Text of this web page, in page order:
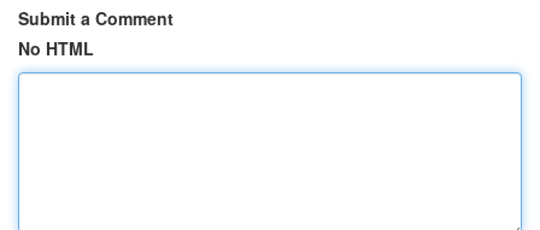
Submit a Comment
No HTML